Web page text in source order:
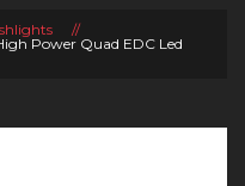
//
Power Quad EDC Led